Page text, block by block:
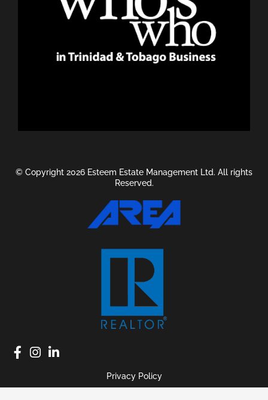
© Copyright 2026 Esteem Estate Management Ltd. All rights
Reserved.
Privacy Policy